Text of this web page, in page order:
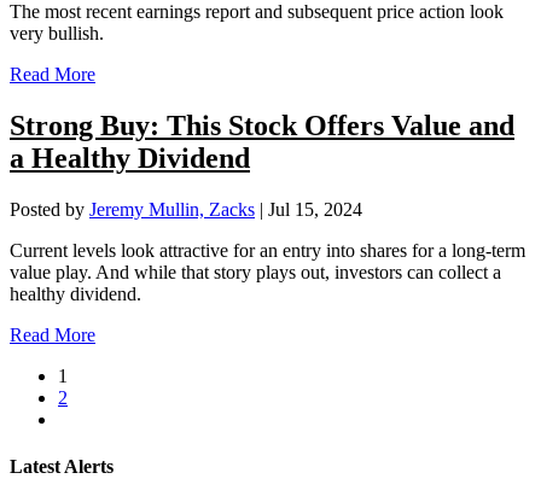
The most recent earnings report and subsequent price action look
very bullish.
Read More
Strong Buy: This Stock Offers Value and
a Healthy Dividend
Posted by Jeremy Mullin, Zacks | Jul 15, 2024
Current levels look attractive for an entry into shares for a long-term
value play. And while that story plays out, investors can collect a
healthy dividend.
Read More
1
2
Latest Alerts